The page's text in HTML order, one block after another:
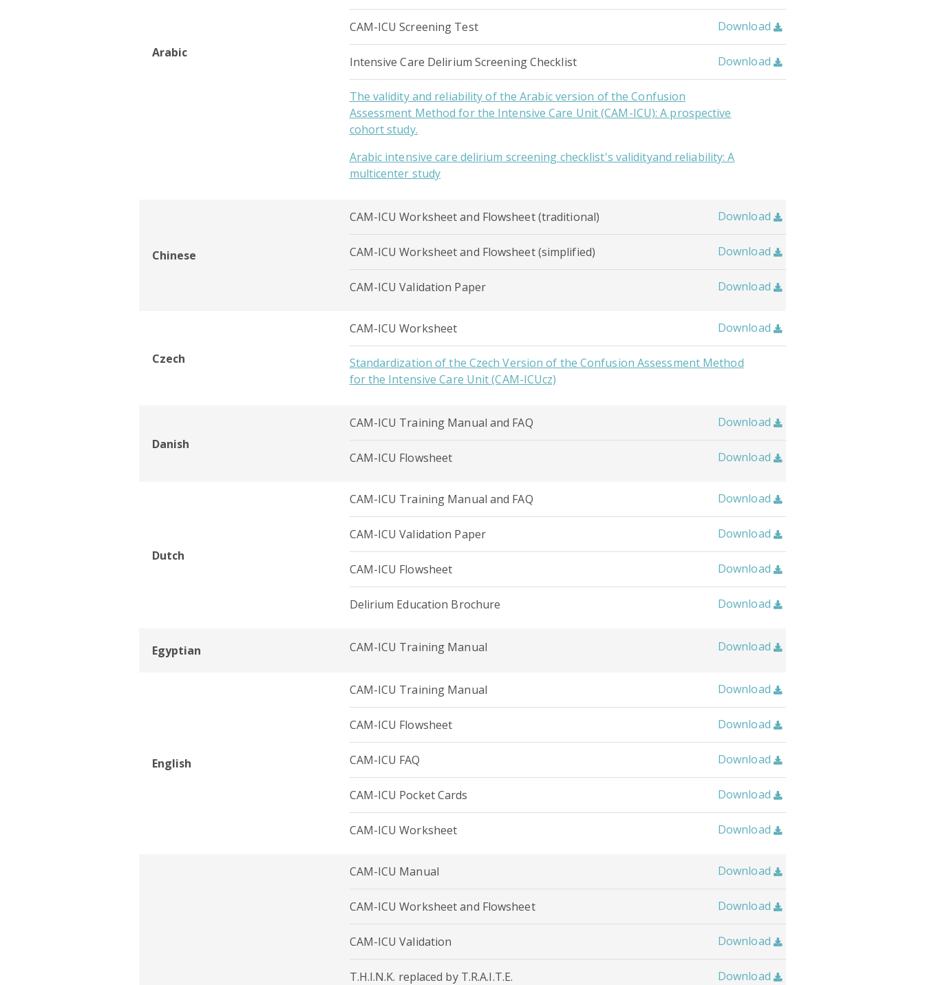
Arabic
CAM-ICU Screening Test Download 
Intensive Care Delirium Screening Checklist Download 
The validity and reliability of the Arabic version of the Confusion
Assessment Method for the Intensive Care Unit (CAM-ICU): A prospective
cohort study.
Arabic intensive care delirium screening checklist's validityand reliability: A
multicenter study
Chinese
CAM-ICU Worksheet and Flowsheet (traditional) Download 
CAM-ICU Worksheet and Flowsheet (simplified) Download 
CAM-ICU Validation Paper Download 
Czech
CAM-ICU Worksheet Download 
Standardization of the Czech Version of the Confusion Assessment Method
for the Intensive Care Unit (CAM-ICUcz)
Danish
CAM-ICU Training Manual and FAQ Download 
CAM-ICU Flowsheet Download 
Dutch
CAM-ICU Training Manual and FAQ Download 
CAM-ICU Validation Paper Download 
CAM-ICU Flowsheet Download 
Delirium Education Brochure Download 
Egyptian CAM-ICU Training Manual Download 
English
CAM-ICU Training Manual Download 
CAM-ICU Flowsheet Download 
CAM-ICU FAQ Download 
CAM-ICU Pocket Cards Download 
CAM-ICU Worksheet Download 
CAM-ICU Manual Download 
CAM-ICU Worksheet and Flowsheet Download 
CAM-ICU Validation Download 
T.H.I.N.K. replaced by T.R.A.I.T.E. Download 